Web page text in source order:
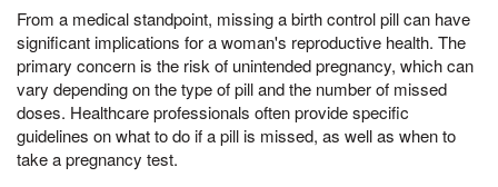
From a medical standpoint, missing a birth control pill can have
significant implications for a woman's reproductive health. The
primary concern is the risk of unintended pregnancy, which can
vary depending on the type of pill and the number of missed
doses. Healthcare professionals often provide specific
guidelines on what to do if a pill is missed, as well as when to
take a pregnancy test.